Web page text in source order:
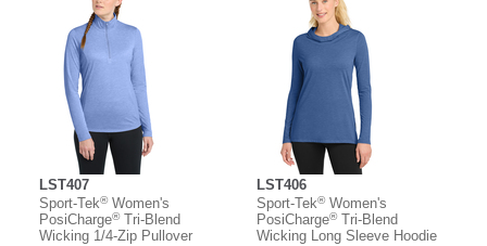
LST407
Sport-Tek®Women's
PosiCharge®Tri-Blend
Wicking 1/4-Zip Pullover
LST406
Sport-Tek®Women's
PosiCharge®Tri-Blend
Wicking Long Sleeve Hoodie